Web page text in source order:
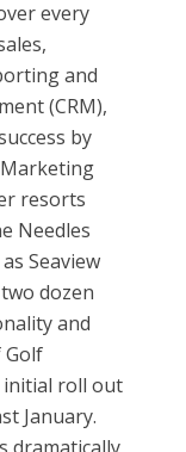
every
and
(CRM),
by
resorts
Needles
Seaview
dozen
and
initial roll out
January.